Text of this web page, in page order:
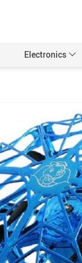
Electronics